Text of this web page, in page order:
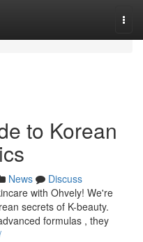
to Korean
News
Discuss
with Ohvely! We're
secrets of K-beauty.
formulas , they